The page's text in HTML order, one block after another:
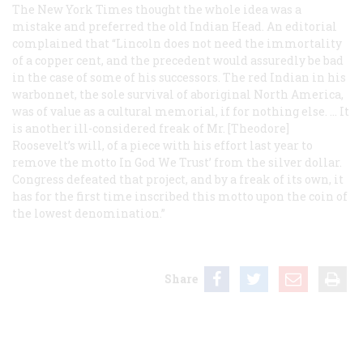
The New York Times thought the whole idea was a
mistake and preferred the old Indian Head. An editorial
complained that “Lincoln does not need the immortality
of a copper cent, and the precedent would assuredly be bad
in the case of some of his successors. The red Indian in his
warbonnet, the sole survival of aboriginal North America,
was of value as a cultural memorial, if for nothing else. … It
is another ill-considered freak of Mr. [Theodore]
Roosevelt’s will, of a piece with his effort last year to
remove the motto In God We Trust’ from the silver dollar.
Congress defeated that project, and by a freak of its own, it
has for the first time inscribed this motto upon the coin of
the lowest denomination.”
Share